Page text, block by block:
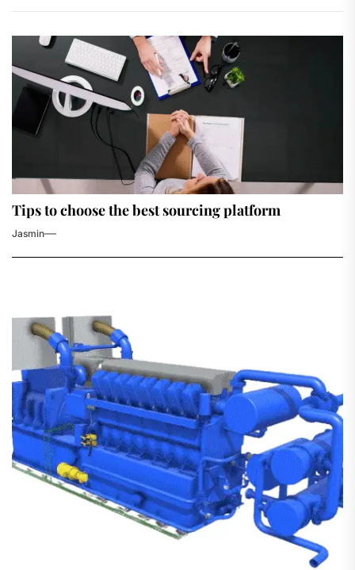
Tips to choose the best sourcing platform
Jasmin